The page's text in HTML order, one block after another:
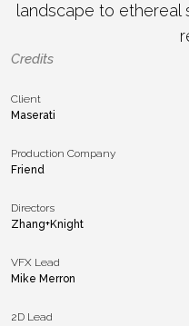
landscape to ethereal
Credits
Client
Maserati
Production Company
Friend
Directors
Zhang+Knight
VFX Lead
Mike Merron
2D Lead